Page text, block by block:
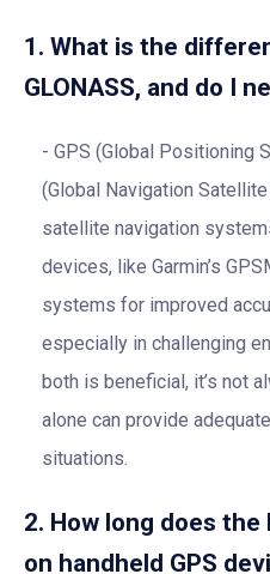
1. What is the
GLONASS, and do I
GPS (Global Positioning
(Global Navigation
satellite navigation
devices, like Garmin’s
systems for improved
especially in challenging
both is beneficial, it’s not
alone can provide
situations.
2. How long does
on handheld GPS